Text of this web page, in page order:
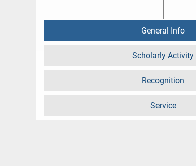
General Info
Scholarly Activity
Recognition
Service